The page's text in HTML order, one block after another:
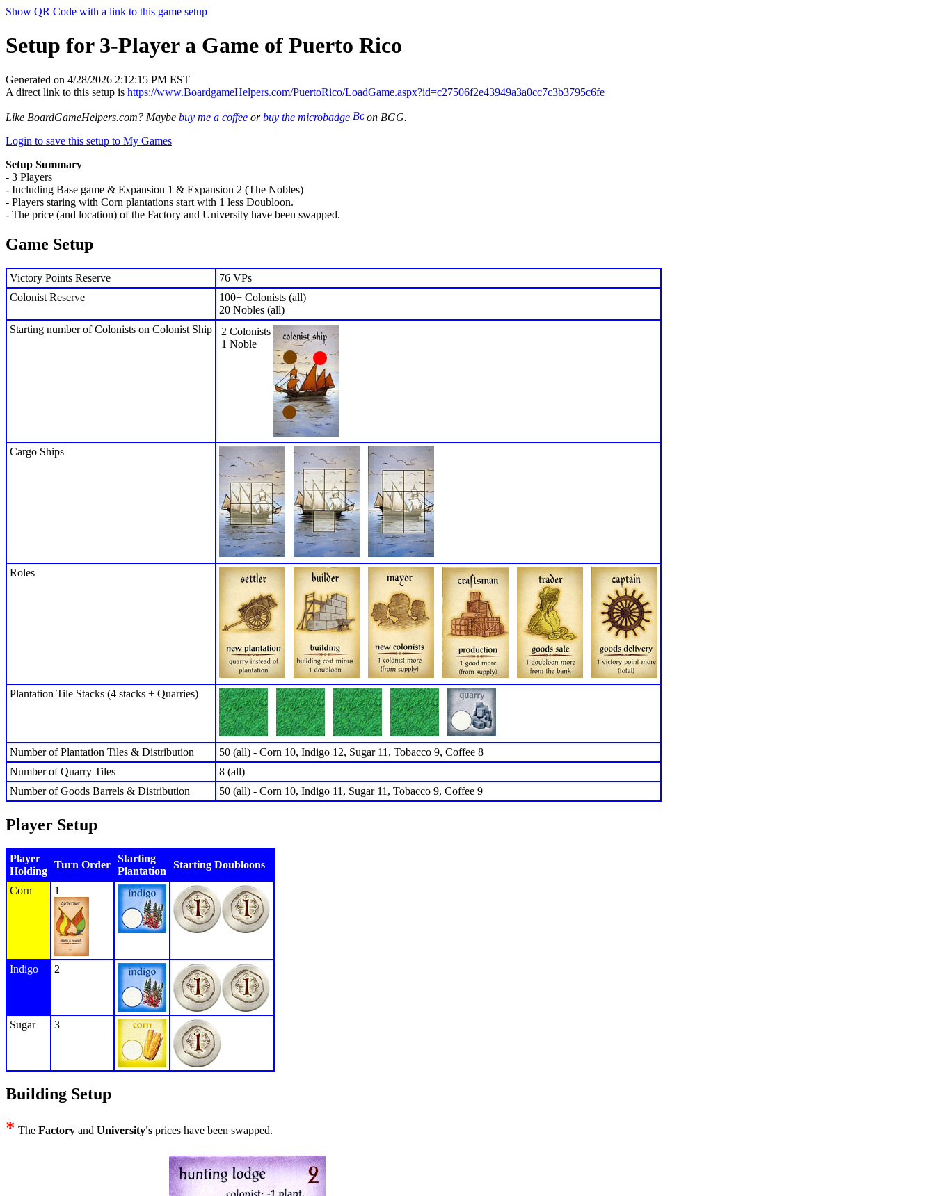
Show QR Code with a link to this game setup
Setup for 3-Player a Game of Puerto Rico
Generated on 4/28/2026 2:12:15 PM EST
A direct link to this setup is https://www.BoardgameHelpers.com/PuertoRico/LoadGame.aspx?id=c27506f2e43949a3a0cc7c3b3795c6fe
Like BoardGameHelpers.com? Maybe buy me a coffee orbuy the microbadge
on BGG.
Login to save this setup to My Games
Setup Summary
- 3 Players
- Including Base game & Expansion 1 & Expansion 2 (The Nobles)
- Players staring with Corn plantations start with 1 less Doubloon.
- The price (and location) of the Factory and University have been swapped.
Game Setup
Victory Points Reserve
76 VPs
Colonist Reserve
100+ Colonists (all)
20 Nobles (all)
Starting number of Colonists on Colonist Ship
2 Colonists
1 Noble
Cargo Ships
Roles
Plantation Tile Stacks (4 stacks + Quarries)
Number of Plantation Tiles & Distribution
50 (all) - Corn 10, Indigo 12, Sugar 11, Tobacco 9, Coffee 8
Number of Quarry Tiles
8 (all)
Number of Goods Barrels & Distribution
50 (all) - Corn 10, Indigo 11, Sugar 11, Tobacco 9, Coffee 9
Player Setup
Player
Holding
Turn Order
Starting
Plantation
Starting Doubloons
Corn 1
Indigo 2
Sugar 3
Building Setup
* The Factory and University's prices have been swapped.